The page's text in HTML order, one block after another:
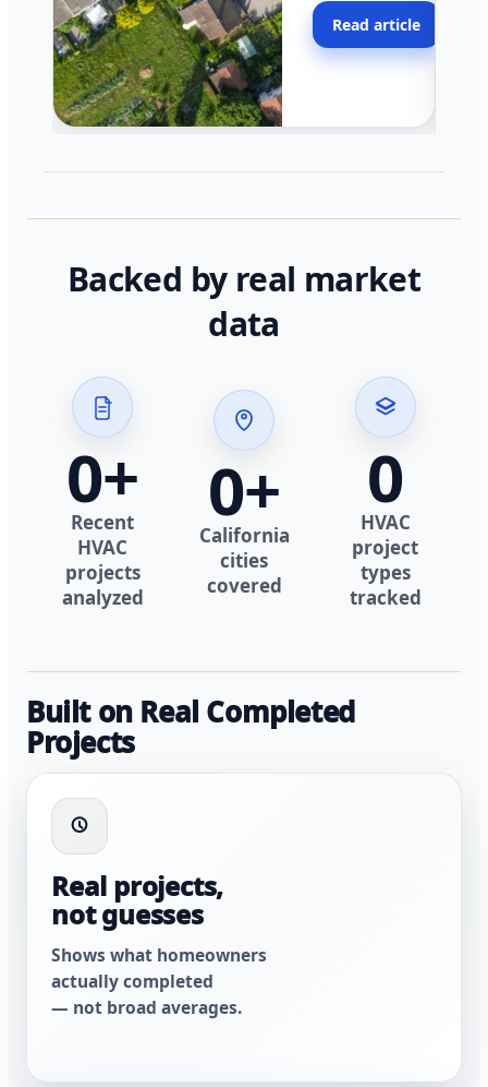
across California.
Read article
Backed by real market
data
0+
Recent
HVAC
projects
analyzed
0+
California
cities
covered
0
HVAC
project
types
tracked
Built on Real Completed
Projects
Real projects,
not guesses
Shows what homeowners
actually completed
— not broad averages.